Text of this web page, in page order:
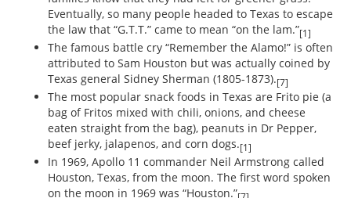
Eventually, so many people headed to Texas to escape
the law that “G.T.T.” came to mean “on the lam.”[1]
The famous battle cry “Remember the Alamo!” is often
attributed to Sam Houston but was actually coined by
Texas general Sidney Sherman (1805-1873).[7]
The most popular snack foods in Texas are Frito pie (a
bag of Fritos mixed with chili, onions, and cheese
eaten straight from the bag), peanuts in Dr Pepper,
beef jerky, jalapenos, and corn dogs.[1]
In 1969, Apollo 11 commander Neil Armstrong called
Houston, Texas, from the moon. The first word spoken
on the moon in 1969 was “Houston.”